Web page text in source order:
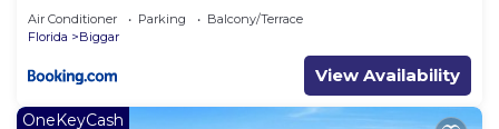
Air Conditioner Parking
Balcony/Terrace
Florida
Biggar
View Availability
OneKeyCash